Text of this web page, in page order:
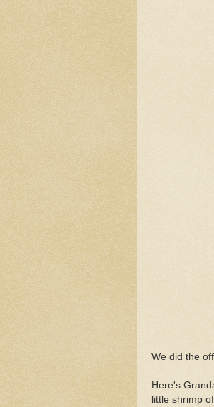
We did the
Here's
little shrimp